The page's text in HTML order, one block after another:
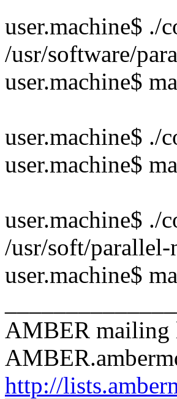
user.machine$
/usr/software/
user.machine$
user.machine$ ./
user.machine$
user.machine$
/usr/soft/parallel-
user.machine$
AMBER mailing
http://